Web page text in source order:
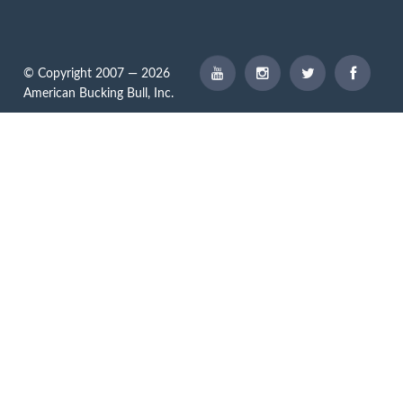
© Copyright 2007 — 2026
American Bucking Bull, Inc.